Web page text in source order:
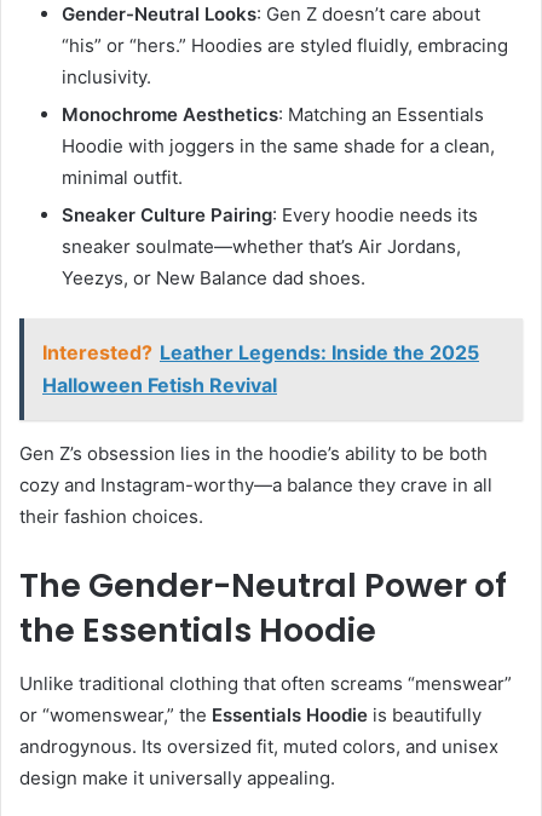
Gender-Neutral Looks: Gen Z doesn’t care about
“his” or “hers.” Hoodies are styled fluidly, embracing
inclusivity.
Monochrome Aesthetics: Matching an Essentials
Hoodie with joggers in the same shade for a clean,
minimal outfit.
Sneaker Culture Pairing: Every hoodie needs its
sneaker soulmate—whether that’s Air Jordans,
Yeezys, or New Balance dad shoes.
Interested? Leather Legends: Inside the 2025
Halloween Fetish Revival
Gen Z’s obsession lies in the hoodie’s ability to be both
cozy and Instagram-worthy—a balance they crave in all
their fashion choices.
The Gender-Neutral Power of
the Essentials Hoodie
Unlike traditional clothing that often screams “menswear”
or “womenswear,” the Essentials Hoodie is beautifully
androgynous. Its oversized fit, muted colors, and unisex
design make it universally appealing.